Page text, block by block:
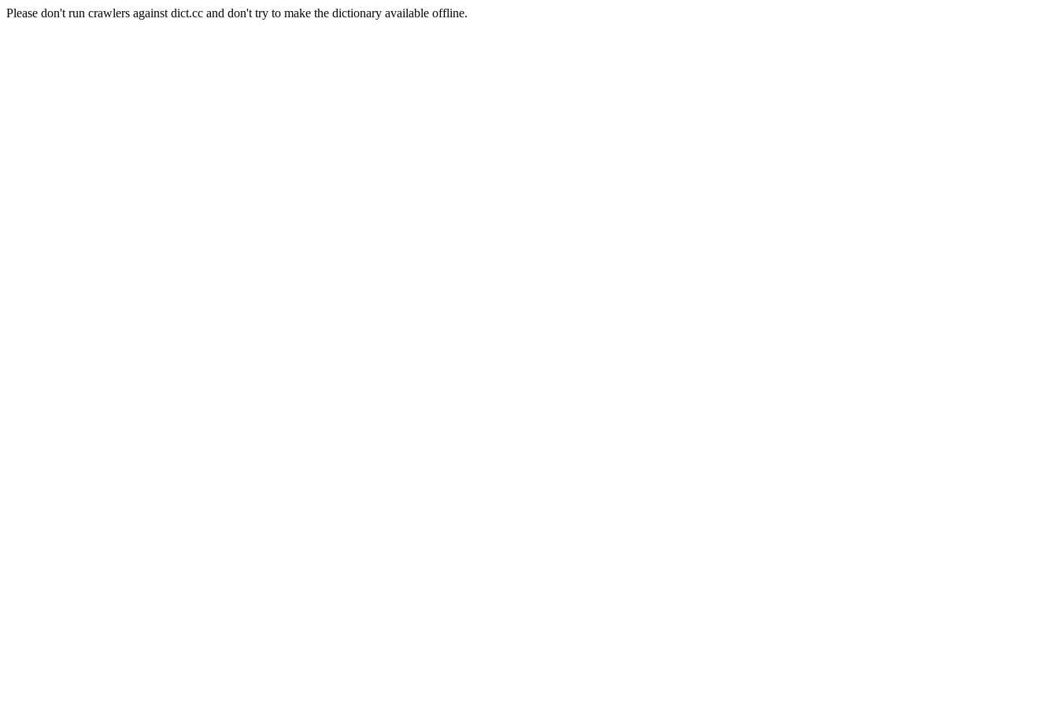
Please don't run crawlers against dict.cc and don't try to make the dictionary available offline.